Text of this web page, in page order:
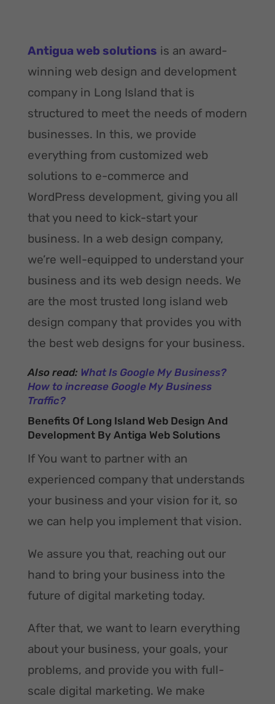
Antigua web solutions is an award-
winning web design and development
company in Long Island that is
structured to meet the needs of modern
businesses. In this, we provide
everything from customized web
solutions to e-commerce and
WordPress development, giving you all
that you need to kick-start your
business. In a web design company,
we’re well-equipped to understand your
business and its web design needs. We
are the most trusted long island web
design company that provides you with
the best web designs for your business.
Also read: What Is Google My Business?
How to increase Google My Business
Traffic?
Benefits Of Long Island Web Design And
Development By Antiga Web Solutions
If You want to partner with an
experienced company that understands
your business and your vision for it, so
we can help you implement that vision.
We assure you that, reaching out our
hand to bring your business into the
future of digital marketing today.
After that, we want to learn everything
about your business, your goals, your
problems, and provide you with full-
scale digital marketing. We make